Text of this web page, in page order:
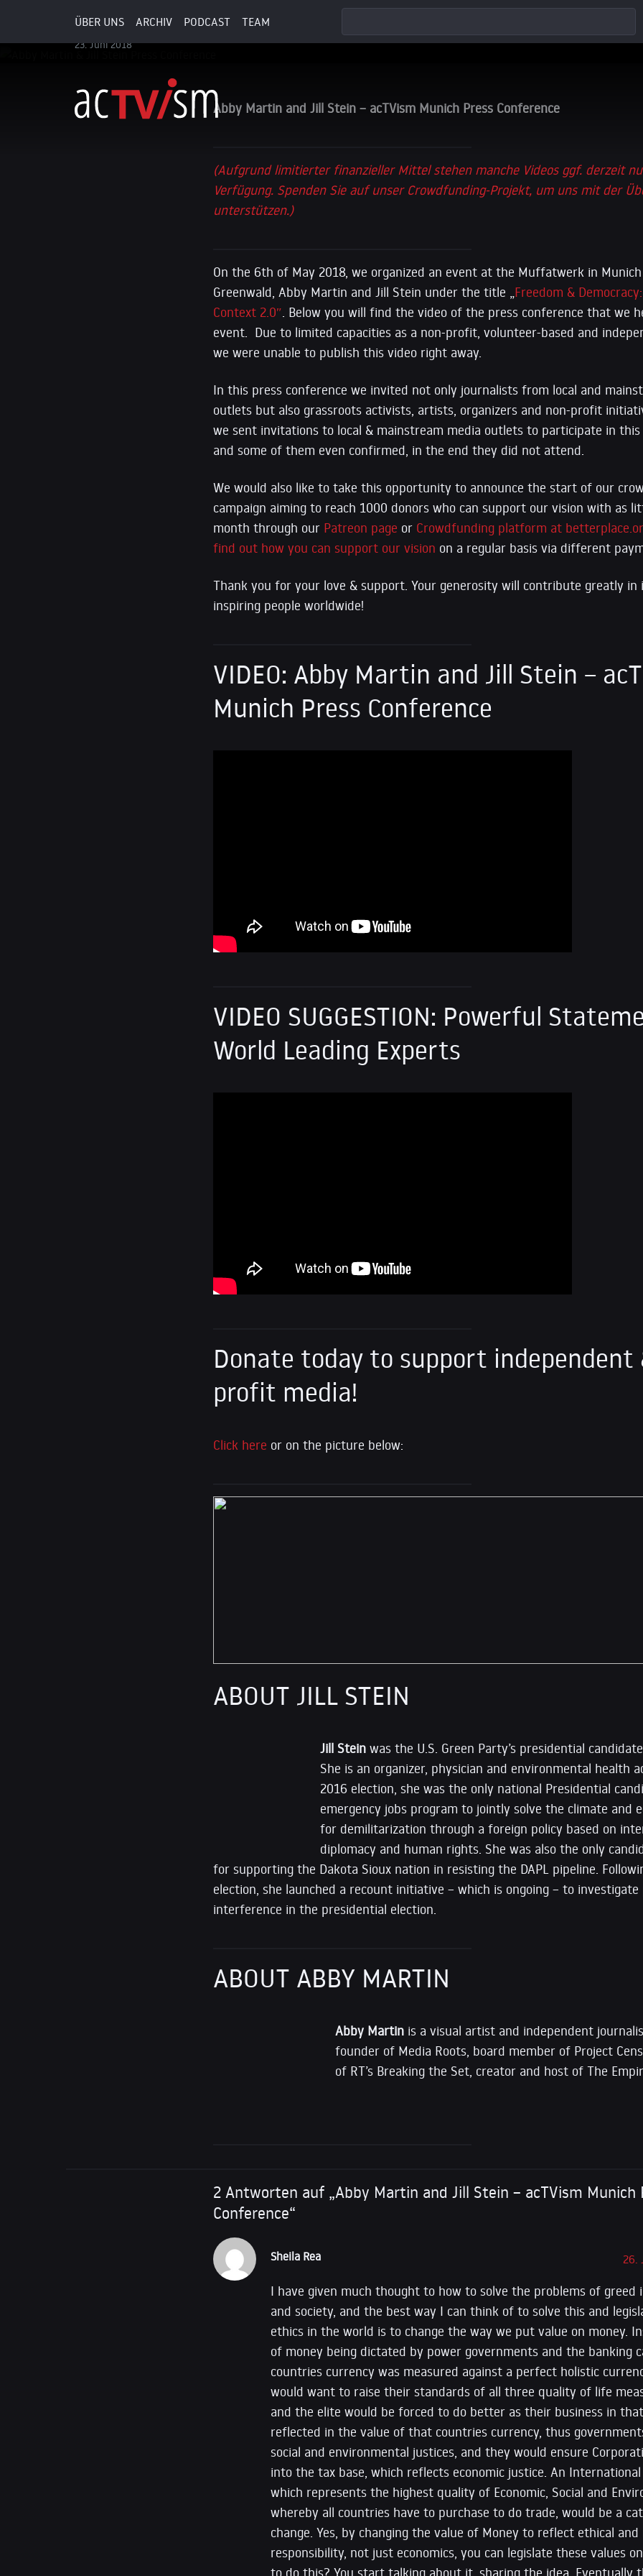
ÜBER UNS ARCHIV PODCAST TEAM
Conference
23. Juni 2018
Abby Martin and Jill Stein – acTVism Munich Press Conference
(Aufgrund limitierter finanzieller Mittel stehen manche Videos ggf. derzeit
Verfügung. Spenden Sie auf unser Crowdfunding-Projekt, um uns mit der
unterstützen.)
On the 6th of May 2018, we organized an event at the Muffatwerk in
Greenwald, Abby Martin and Jill Stein under the title „Freedom &
Context 2.0″. Below you will find the video of the press conference that we
event. Due to limited capacities as a non-profit, volunteer-based and
we were unable to publish this video right away.
In this press conference we invited not only journalists from local and
outlets but also grassroots activists, artists, organizers and non-profit
we sent invitations to local & mainstream media outlets to participate in this
and some of them even confirmed, in the end they did not attend.
We would also like to take this opportunity to announce the start of our
campaign aiming to reach 1000 donors who can support our vision with as
month through our Patreon page or Crowdfunding platform at
find out how you can support our vision on a regular basis via different
Thank you for your love & support. Your generosity will contribute greatly in
inspiring people worldwide!
VIDEO: Abby Martin and Jill Stein –
Munich Press Conference
VIDEO SUGGESTION: Powerful
World Leading Experts
Donate today to support independent
profit media!
Click here or on the picture below:
ABOUT JILL STEIN
Jill Stein was the U.S. Green Party’s presidential
She is an organizer, physician and environmental health
2016 election, she was the only national Presidential
emergency jobs program to jointly solve the climate and
for demilitarization through a foreign policy based on
diplomacy and human rights. She was also the only
for supporting the Dakota Sioux nation in resisting the DAPL pipeline.
election, she launched a recount initiative – which is ongoing – to
interference in the presidential election.
ABOUT ABBY MARTIN
Abby Martin is a visual artist and independent
founder of Media Roots, board member of Project
of RT’s Breaking the Set, creator and host of The
2 Antworten auf „Abby Martin and Jill Stein – acTVism Munich
Conference“
Sheila Rea 26.
I have given much thought to how to solve the problems of greed
and society, and the best way I can think of to solve this and
ethics in the world is to change the way we put value on money.
of money being dictated by power governments and the banking
countries currency was measured against a perfect holistic
would want to raise their standards of all three quality of life
and the elite would be forced to do better as their business in
reflected in the value of that countries currency, thus
social and environmental justices, and they would ensure
into the tax base, which reflects economic justice. An
which represents the highest quality of Economic, Social and
whereby all countries have to purchase to do trade, would be a
change. Yes, by changing the value of Money to reflect ethical and
responsibility, not just economics, you can legislate these values
to do this? You start talking about it, sharing the idea. Eventually